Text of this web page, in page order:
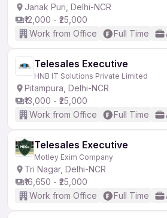
Janak Puri, Delhi-NCR
₹12,000 - ₹25,000
Work from Office
Full Time
Telesales Executive
HNB IT Solutions Private Limited
Pitampura, Delhi-NCR
₹13,000 - ₹25,000
Work from Office
Full Time
Telesales Executive
Motley Exim Company
Tri Nagar, Delhi-NCR
₹16,650 - ₹25,000
Work from Office
Full Time